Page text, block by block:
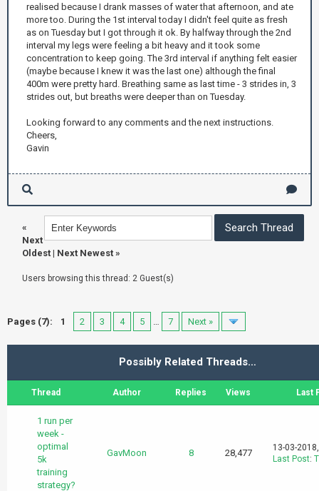
realised because I drank masses of water that afternoon, and ate
more too. During the 1st interval today I didn't feel quite as fresh
as on Tuesday but I got through it ok. By halfway through the 2nd
interval my legs were feeling a bit heavy and it took some
concentration to keep going. The 3rd interval if anything felt easier
(maybe because I knew it was the last one) although the final
400m were pretty hard. Breathing same as last time - 3 strides in, 3
strides out, but breaths were deeper than on Tuesday.
Looking forward to any comments and the next instructions.
Cheers,
Gavin
«
Next
Oldest | Next Newest »
Users browsing this thread: 2 Guest(s)
Pages (7): 1 2 3 4 5 … 7 Next »
Possibly Related Threads…
Thread Author Replies Views Last
1 run per
week -
optimal
5k
training
strategy?
GavMoon 8 28,477
13-03-
Last Post: